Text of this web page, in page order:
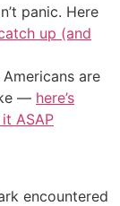
panic. Here
up (and
are
— here’s
ASAP
encountered